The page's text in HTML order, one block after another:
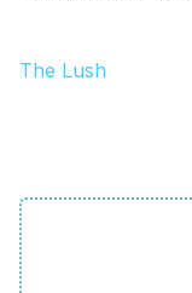
The Lush